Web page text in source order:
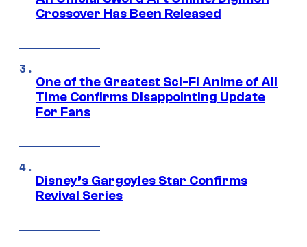
Crossover Has Been Released
One of the Greatest Sci-Fi Anime of All
Time Confirms Disappointing Update
For Fans
Disney’s Gargoyles Star Confirms
Revival Series